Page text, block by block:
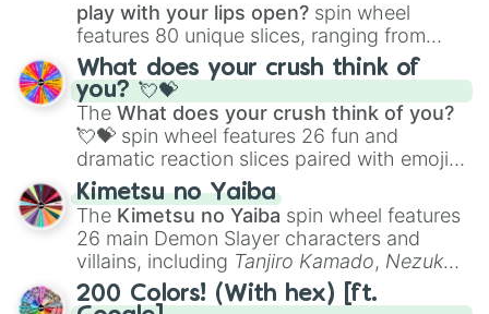
play with your lips open? spin wheel
features 80 unique slices, ranging from
traditional wind instruments like the Flute
Saxophone, andTromboneto unusual
musical prompts like theJaw Harp,Nose
flute (with lips open), andKazoo.
What does your crush think of
you? 💘💝
The What does your crush think of you?
💘💝 spin wheel features 26 fun and
dramatic reaction slices paired with emojis,
ranging from sweet options like
you,😇 your an angel, and 😊 sweet
to
chaotic predictions like🤨 sus,🫥 I don't
even knew you existed , and🤪 crazy.
Kimetsu no Yaiba
The Kimetsu no Yaiba spin wheel features
26 main Demon Slayer characters and
villains, including Tanjiro Kamado, Nezuko
Kamado, the Nine Hashira likeKyojuro
RengokuandGiyu Tomioka, and powerful
200 Colors! (With hex) [ft.